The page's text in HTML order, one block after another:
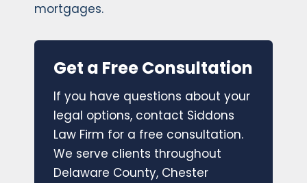
mortgages.
Get a Free Consultation
If you have questions about your
legal options, contact Siddons
Law Firm for a free consultation.
We serve clients throughout
Delaware County, Chester